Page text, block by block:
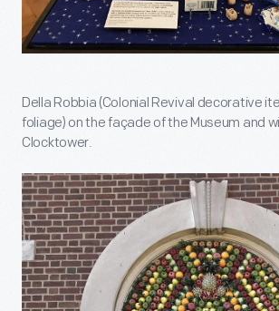
Della Robbia (Colonial Revival decorative
foliage) on the façade of the Museum and
Clocktower.